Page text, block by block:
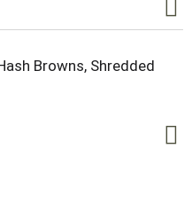
Browns, Shredded